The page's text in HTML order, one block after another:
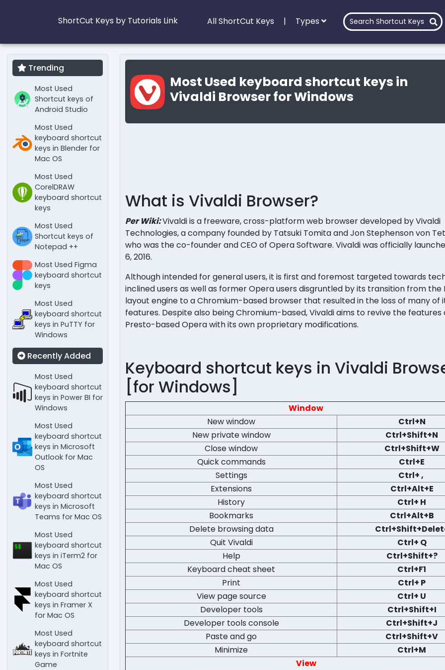
ShortCut Keys by Tutorials Link All ShortCut Keys | Types
Trending
Most Used
Shortcut keys of
Android Studio
Most Used
keyboard shortcut
keys in Blender for
Mac OS
Most Used
CorelDRAW
keyboard shortcut
keys
Most Used
Shortcut keys of
Notepad ++
Most Used Figma
keyboard shortcut
keys
Most Used
keyboard shortcut
keys in PuTTY for
Windows
Recently Added
Most Used
keyboard shortcut
keys in Power BI for
Windows
Most Used
keyboard shortcut
keys in Microsoft
Outlook for Mac
OS
Most Used
keyboard shortcut
keys in Microsoft
Teams for Mac OS
Most Used
keyboard shortcut
keys in iTerm2 for
Mac OS
Most Used
keyboard shortcut
keys in Framer X
for Mac OS
Most Used
keyboard shortcut
keys in Fortnite
Game
Most Used keyboard shortcut keys in
Vivaldi Browser for Windows
What is Vivaldi Browser?
Per Wiki:Vivaldi is a freeware, cross-platform web browser developed by Vivaldi
Technologies, a company founded by Tatsuki Tomita and Jon Stephenson von
who was the co-founder and CEO of Opera Software. Vivaldi was officially
6, 2016.
Although intended for general users, it is first and foremost targeted towards
inclined users as well as former Opera users disgruntled by its transition from the
layout engine to a Chromium-based browser that resulted in the loss of many of
features. Despite also being Chromium-based, Vivaldi aims to revive the features
Presto-based Opera with its own proprietary modifications.
Keyboard shortcut keys in Vivaldi
[for Windows]
Window
New window
Ctrl+N
New private window
Ctrl+Shift+N
Close window
Ctrl+Shift+W
Quick commands
Ctrl+E
Settings
Ctrl+ ,
Extensions
Ctrl+Alt+E
History
Ctrl+ H
Bookmarks
Ctrl+Alt+B
Delete browsing data
Quit Vivaldi
Ctrl+ Q
Help
Ctrl+Shift+?
Keyboard cheat sheet
Ctrl+F1
Print
Ctrl+ P
View page source
Ctrl+ U
Developer tools
Ctrl+Shift+I
Developer tools console
Ctrl+Shift+J
Paste and go
Ctrl+Shift+V
Minimize
Ctrl+M
View